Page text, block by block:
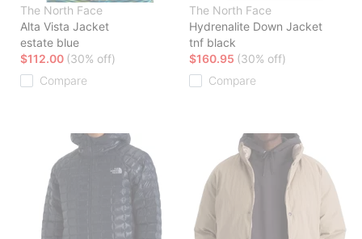
The North Face
Alta Vista Jacket
estate blue
$112.00 (30% off)
Compare
The North Face
Hydrenalite Down Jacket
tnf black
$160.95 (30% off)
Compare